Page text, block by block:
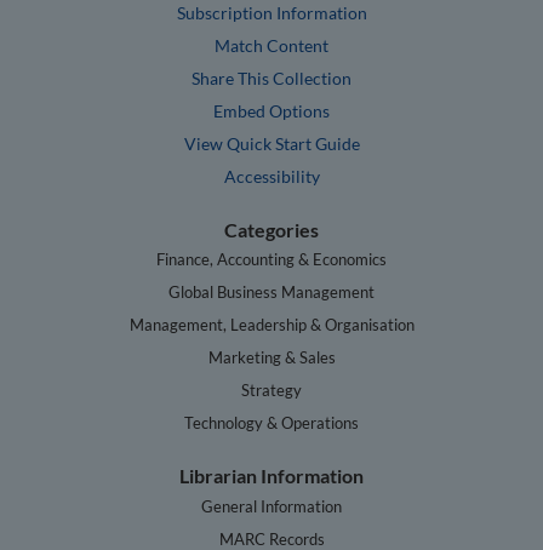
Subscription Information
Match Content
Share This Collection
Embed Options
View Quick Start Guide
Accessibility
Categories
Finance, Accounting & Economics
Global Business Management
Management, Leadership & Organisation
Marketing & Sales
Strategy
Technology & Operations
Librarian Information
General Information
MARC Records